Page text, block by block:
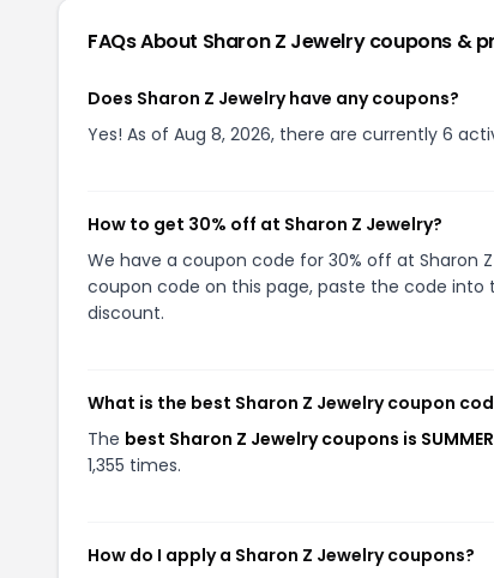
FAQs About Sharon Z Jewelry coupons &
Does Sharon Z Jewelry have any coupons?
Yes! As of Aug 8, 2026, there are currently 6
How to get 30% off at Sharon Z Jewelry?
We have a coupon code for 30% off at Sharon
coupon code on this page, paste the code
discount.
What is the best Sharon Z Jewelry coupon
The best Sharon Z Jewelry coupons is
1,355 times.
How do I apply a Sharon Z Jewelry coupons?